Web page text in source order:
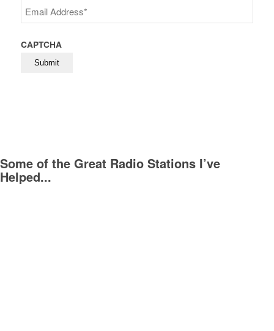
CAPTCHA
Some of the Great Radio Stations I’ve
Helped...